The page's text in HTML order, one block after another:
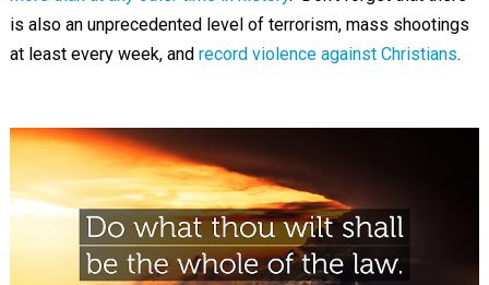
is also an unprecedented level of terrorism, mass shootings
at least every week, and record violence against Christians.